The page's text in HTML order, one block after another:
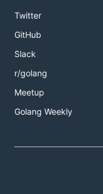
Twitter
GitHub
Slack
r/golang
Meetup
Golang Weekly